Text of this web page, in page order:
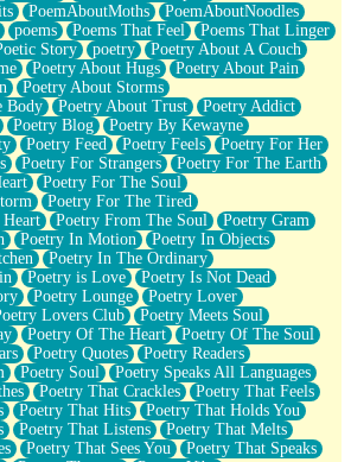
PoemAboutMoths
PoemAboutNoodles
poems Poems That Feel
Poems That Linger
Story poetry
Poetry About A Couch
Poetry About Hugs
Poetry About Pain
Poetry About Storms
Body
Poetry About Trust
Poetry Addict
Poetry Blog
Poetry By Kewayne
Poetry Feed Poetry Feels
Poetry For Her
Poetry For Strangers
Poetry For The Earth
Poetry For The Soul
Poetry For The Tired
Poetry From The Soul
Poetry Gram
Poetry In Motion
Poetry In Objects
Poetry In The Ordinary
Poetry is Love
Poetry Is Not Dead
Poetry Lounge
Poetry Lover
Lovers Club
Poetry Meets Soul
Poetry Of The Heart
Poetry Of The Soul
Poetry Quotes
Poetry Readers
Poetry Soul
Poetry Speaks All Languages
Poetry That Crackles
Poetry That Feels
Poetry That Hits
Poetry That Holds You
Poetry That Listens
Poetry That Melts
Poetry That Sees You
Poetry That Speaks